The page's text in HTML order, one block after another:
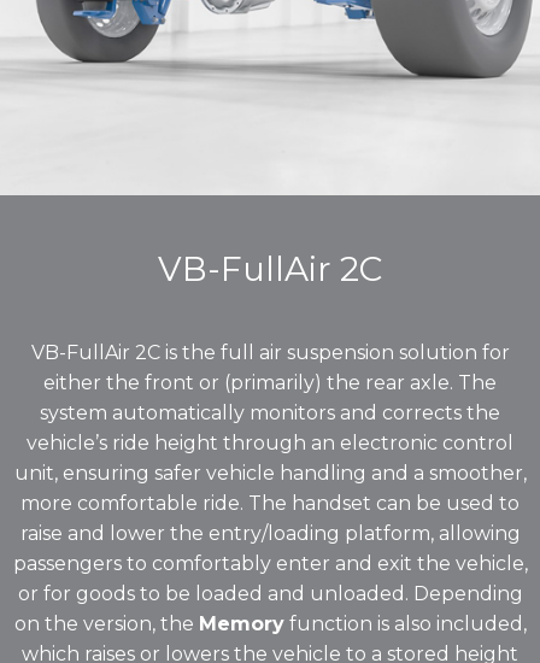
VB-FullAir 2C
VB-FullAir 2C is the full air suspension solution for
either the front or (primarily) the rear axle. The
system automatically monitors and corrects the
vehicle’s ride height through an electronic control
unit, ensuring safer vehicle handling and a smoother,
more comfortable ride. The handset can be used to
raise and lower the entry/loading platform, allowing
passengers to comfortably enter and exit the vehicle,
or for goods to be loaded and unloaded. Depending
on the version, the Memoryfunction is also included,
which raises or lowers the vehicle to a stored height